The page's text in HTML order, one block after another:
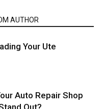
AUTHOR
Your Ute
Auto Repair Shop
Out?